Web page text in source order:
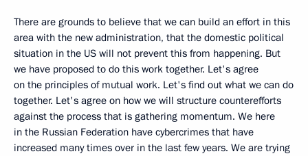
There are grounds to believe that we can build an effort in this
area with the new administration, that the domestic political
situation in the US will not prevent this from happening. But
we have proposed to do this work together. Let's agree
on the principles of mutual work. Let's find out what we can do
together. Let's agree on how we will structure counterefforts
against the process that is gathering momentum. We here
in the Russian Federation have cybercrimes that have
increased many times over in the last few years. We are trying